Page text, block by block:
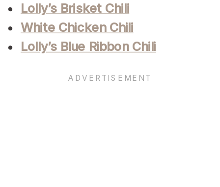
Lolly’s Brisket Chili
White Chicken Chili
Lolly’s Blue Ribbon Chili